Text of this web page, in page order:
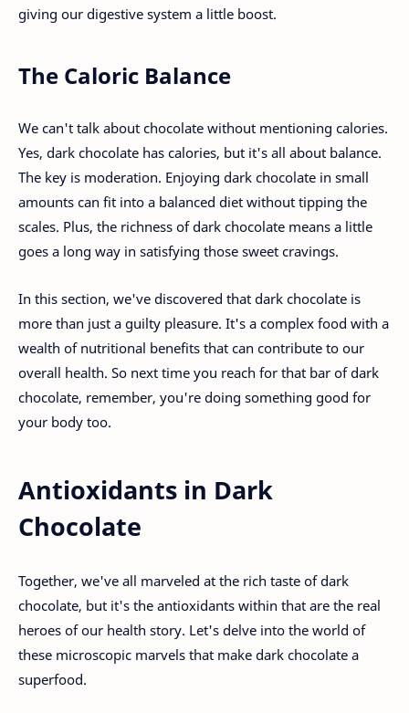
giving our digestive system a little boost.
The Caloric Balance
We can't talk about chocolate without mentioning calories.
Yes, dark chocolate has calories, but it's all about balance.
The key is moderation. Enjoying dark chocolate in small
amounts can fit into a balanced diet without tipping the
scales. Plus, the richness of dark chocolate means a little
goes a long way in satisfying those sweet cravings.
In this section, we've discovered that dark chocolate is
more than just a guilty pleasure. It's a complex food with a
wealth of nutritional benefits that can contribute to our
overall health. So next time you reach for that bar of dark
chocolate, remember, you're doing something good for
your body too.
Antioxidants in Dark
Chocolate
Together, we've all marveled at the rich taste of dark
chocolate, but it's the antioxidants within that are the real
heroes of our health story. Let's delve into the world of
these microscopic marvels that make dark chocolate a
superfood.